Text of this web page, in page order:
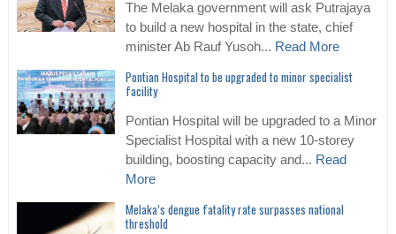
The Melaka government will ask Putrajaya
to build a new hospital in the state, chief
minister Ab Rauf Yusoh... Read More
Pontian Hospital to be upgraded to minor specialist
facility
Pontian Hospital will be upgraded to a Minor
Specialist Hospital with a new 10-storey
building, boosting capacity and... Read
More
Melaka’s dengue fatality rate surpasses national
threshold